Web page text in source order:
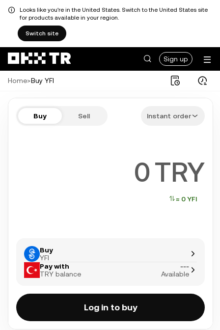
Looks like you're in the United States. Switch to the United States site
for products available in your region.
Switch site
Sign up
Home>Buy YFI
Buy Sell Instant order
TRY
≈ 0 YFI
Buy
YFI
Pay with
TRY balance
---
Available
Log in to buy